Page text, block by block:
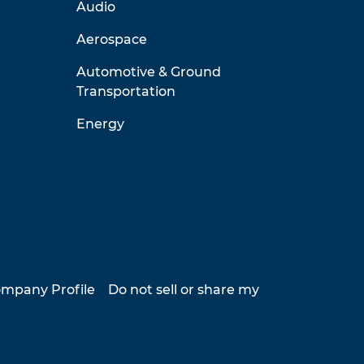
Audio
Aerospace
Automotive & Ground
Transportation
Energy
Profile
Do not sell or share my